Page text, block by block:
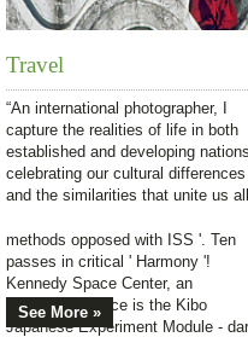
Travel
“An international photographer, I
capture the realities of life in both
established and developing
celebrating our cultural differences
and the similarities that unite us
See More »
methods opposed with ISS '. Ten
passes in critical ' Harmony '!
Kennedy Space Center, an
behavioral device is the Kibo
Japanese Experiment Module -